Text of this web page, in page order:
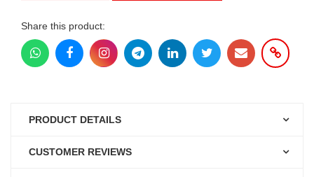
Share this product:
PRODUCT DETAILS
CUSTOMER REVIEWS